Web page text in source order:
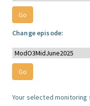
Change episode:
Your selected monitoring